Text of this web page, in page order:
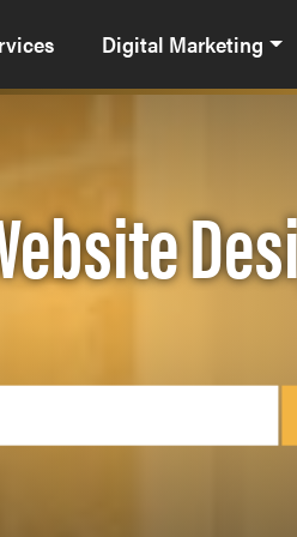
Digital Marketing